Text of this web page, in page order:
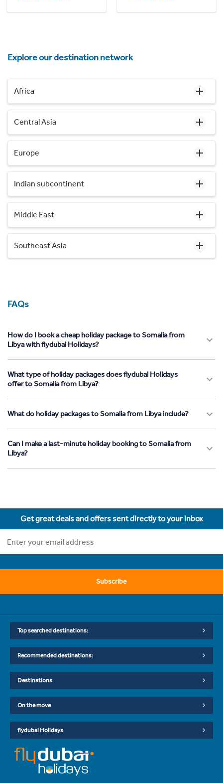
Explore our destination network
Africa
Central Asia
Europe
Indian subcontinent
Middle East
Southeast Asia
FAQs
How do I book a cheap holiday package to Somalia from
Libya with flydubai Holidays?
What type of holiday packages does flydubai Holidays
offer to Somalia from Libya?
What do holiday packages to Somalia from Libya include?
Can I make a last-minute holiday booking to Somalia from
Libya?
Get great deals and offers sent directly to your inbox
Subscribe
Top searched destinations:
Recommended destinations:
Destinations
On the move
flydubai Holidays